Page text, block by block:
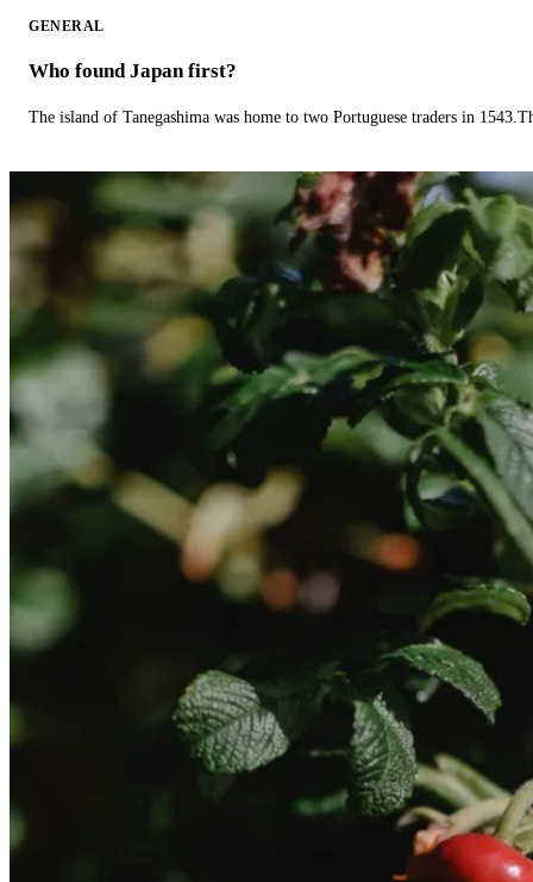
GENERAL
Who found Japan first?
The island of Tanegashima was home to two Portuguese traders in